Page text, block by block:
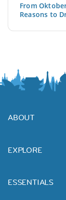
From
Reasons to
ABOUT
EXPLORE
ESSENTIALS